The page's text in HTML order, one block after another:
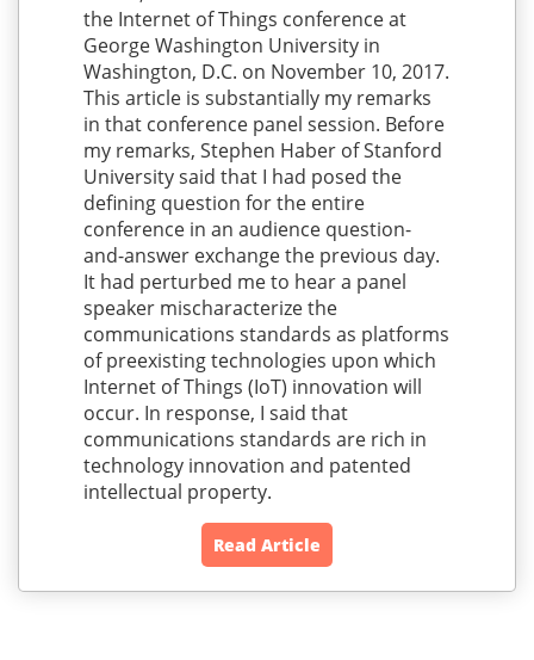
the Internet of Things conference at
George Washington University in
Washington, D.C. on November 10, 2017.
This article is substantially my remarks
in that conference panel session. Before
my remarks, Stephen Haber of Stanford
University said that I had posed the
defining question for the entire
conference in an audience question-
and-answer exchange the previous day.
It had perturbed me to hear a panel
speaker mischaracterize the
communications standards as platforms
of preexisting technologies upon which
Internet of Things (IoT) innovation will
occur. In response, I said that
communications standards are rich in
technology innovation and patented
intellectual property.
Read Article